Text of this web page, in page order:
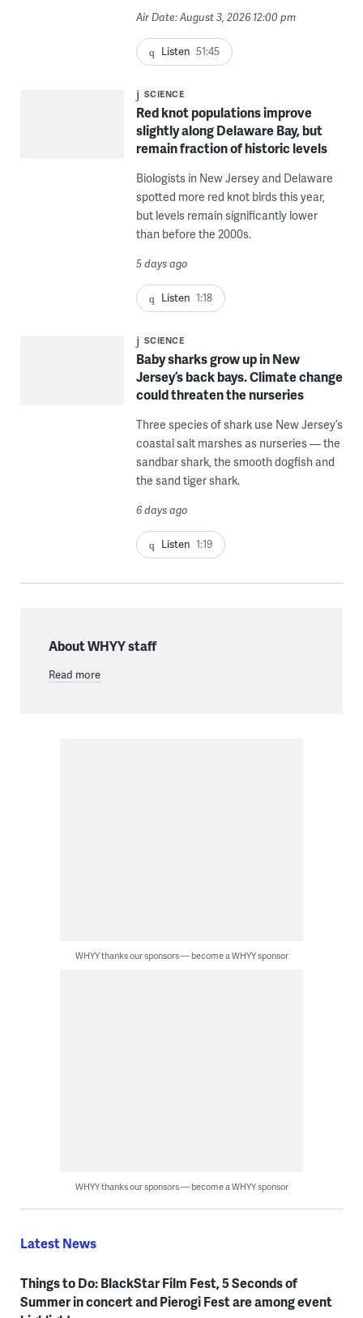
Air Date: August 3, 2026 12:00 pm
Listen 51:45
SCIENCE
Red knot populations improve
slightly along Delaware Bay, but
remain fraction of historic levels
Biologists in New Jersey and Delaware
spotted more red knot birds this year,
but levels remain significantly lower
than before the 2000s.
5 days ago
Listen 1:18
SCIENCE
Baby sharks grow up in New
Jersey’s back bays. Climate change
could threaten the nurseries
Three species of shark use New Jersey’s
coastal salt marshes as nurseries — the
sandbar shark, the smooth dogfish and
the sand tiger shark.
6 days ago
Listen 1:19
About WHYY staff
Read more
WHYY thanks our sponsors — become a WHYY sponsor
WHYY thanks our sponsors — become a WHYY sponsor
Latest News
Things to Do: BlackStar Film Fest, 5 Seconds of
Summer in concert and Pierogi Fest are among event